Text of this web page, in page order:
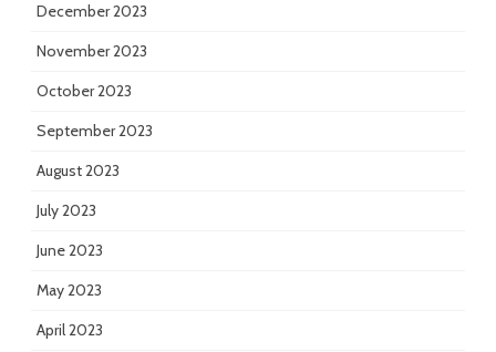
December 2023
November 2023
October 2023
September 2023
August 2023
July 2023
June 2023
May 2023
April 2023